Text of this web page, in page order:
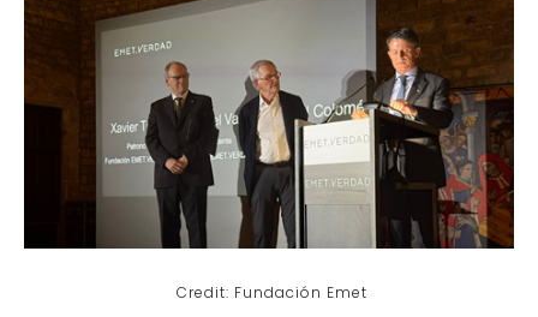
Credit: Fundación Emet